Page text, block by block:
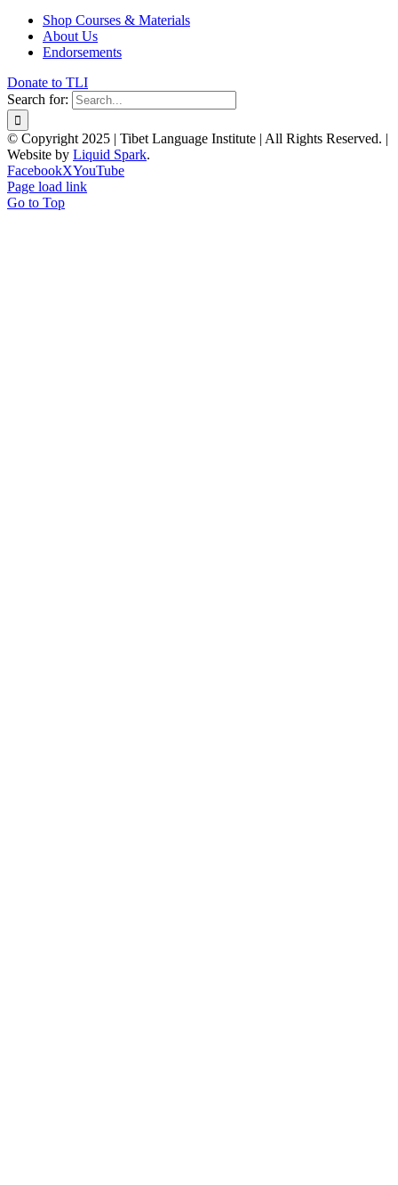
Shop Courses & Materials
About Us
Endorsements
Donate to TLI
Search for:
© Copyright 2025 | Tibet Language Institute | All Rights Reserved. |
Website by Liquid Spark.
FacebookXYouTube
Page load link
Go to Top